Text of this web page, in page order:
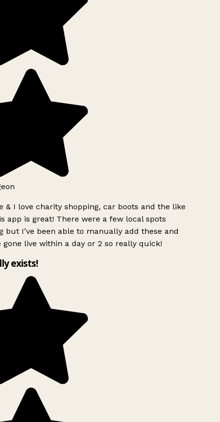
& I love charity shopping, car boots and the like
app is great! There were a few local spots
but I’ve been able to manually add these and
gone live within a day or 2 so really quick!
exists!